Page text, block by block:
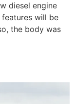
diesel engine
will be
the body was